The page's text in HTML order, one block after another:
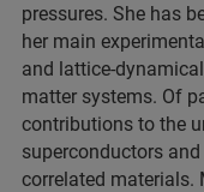
pressures. She has
her main
and lattice-
matter systems. Of
contributions to the
superconductors
correlated materials.